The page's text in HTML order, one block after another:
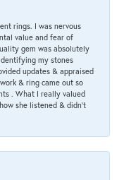
rings. I was nervous
value and fear of
gem was absolutely
my stones
updates & appraised
& ring came out so
. What I really valued
she listened & didn’t